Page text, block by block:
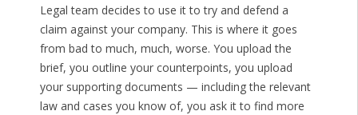
Legal team decides to use it to try and defend a
claim against your company. This is where it goes
from bad to much, much, worse. You upload the
brief, you outline your counterpoints, you upload
your supporting documents — including the relevant
law and cases you know of, you ask it to find more